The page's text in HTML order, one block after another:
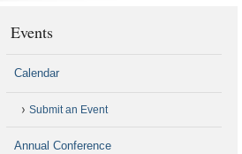
Events
Calendar
Submit an Event
Annual Conference